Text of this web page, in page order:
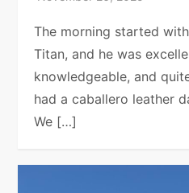
The morning started
Titan, and he was
knowledgeable, and
had a caballero leather
We […]